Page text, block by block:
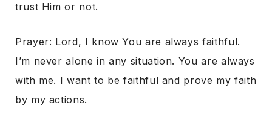
trust Him or not.
Prayer: Lord, I know You are always faithful.
I’m never alone in any situation. You are always
with me. I want to be faithful and prove my faith
by my actions.